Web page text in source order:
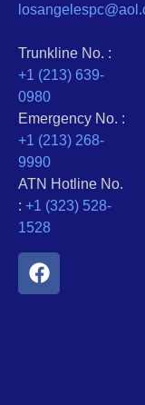
Trunkline No. :
+1 (213) 639-
0980
Emergency No. :
+1 (213) 268-
9990
ATN Hotline No.
: +1 (323) 528-
1528